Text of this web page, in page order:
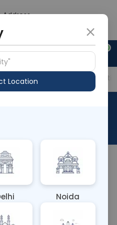
Address
0
+91 921 810 2620
Labs Price in Different
test identifies IgE
to buckwheat, a
products. This test
Location
Noida